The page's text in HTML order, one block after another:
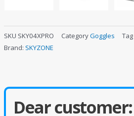
SKU SKY04XPRO CategoryGoggles Tag
Brand: SKYZONE
Dear customer: